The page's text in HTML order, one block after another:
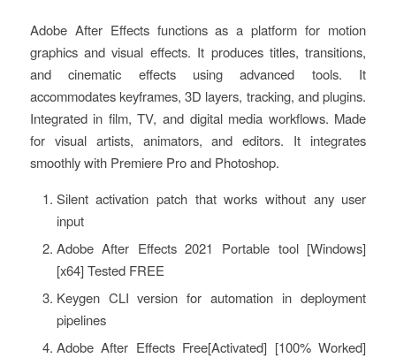
Adobe After Effects functions as a platform for motion
graphics and visual effects. It produces titles, transitions,
and cinematic effects using advanced tools. It
accommodates keyframes, 3D layers, tracking, and plugins.
Integrated in film, TV, and digital media workflows. Made
for visual artists, animators, and editors. It integrates
smoothly with Premiere Pro and Photoshop.
Silent activation patch that works without any user
input
Adobe After Effects 2021 Portable tool [Windows]
[x64] Tested FREE
Keygen CLI version for automation in deployment
pipelines
Adobe After Effects Free[Activated] [100% Worked]